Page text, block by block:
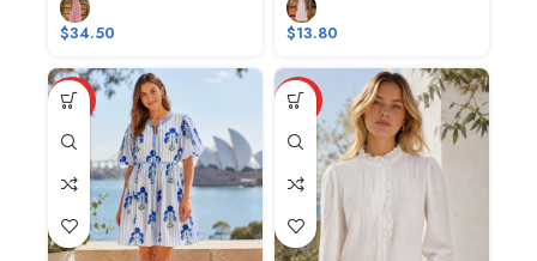
$34.50 $13.80
HOT HOT